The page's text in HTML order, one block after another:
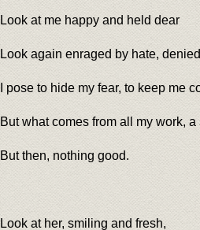
Look at me happy and held dear
Look again enraged by hate,
I pose to hide my fear, to keep me
But what comes from all my work,
But then, nothing good.
Look at her, smiling and fresh,